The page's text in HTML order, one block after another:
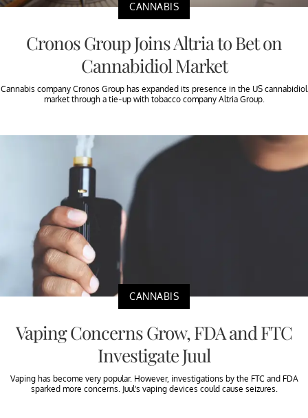
CANNABIS
Cronos Group Joins Altria to Bet on
Cannabidiol Market
Cannabis company Cronos Group has expanded its presence in the US cannabidiol
market through a tie-up with tobacco company Altria Group.
CANNABIS
Vaping Concerns Grow, FDA and FTC
Investigate Juul
Vaping has become very popular. However, investigations by the FTC and FDA
sparked more concerns. Juul’s vaping devices could cause seizures.